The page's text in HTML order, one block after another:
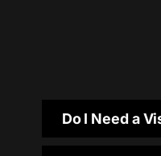
Do I Need a